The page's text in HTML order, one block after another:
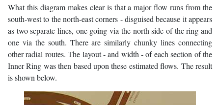
What this diagram makes clear is that a major flow runs from the
south-west to the north-east corners - disguised because it appears
as two separate lines, one going via the north side of the ring and
one via the south. There are similarly chunky lines connecting
other radial routes. The layout - and width - of each section of the
Inner Ring was then based upon these estimated flows. The result
is shown below.